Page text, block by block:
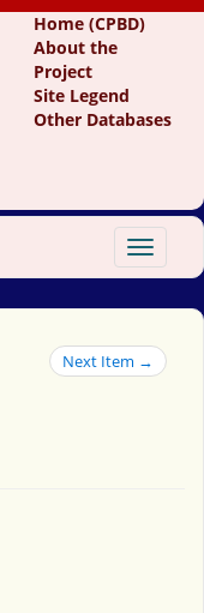
Home (CPBD)
About the
Project
Site Legend
Other Databases
Toggle
Next Item →